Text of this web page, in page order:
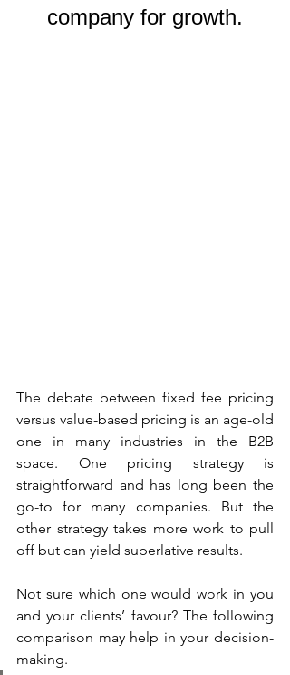
company for growth.
The debate between fixed fee pricing
versus value-based pricing is an age-old
one in many industries in the B2B
space. One pricing strategy is
straightforward and has long been the
go-to for many companies. But the
other strategy takes more work to pull
off but can yield superlative results.
Not sure which one would work in you
and your clients’ favour? The following
comparison may help in your decision-
making.